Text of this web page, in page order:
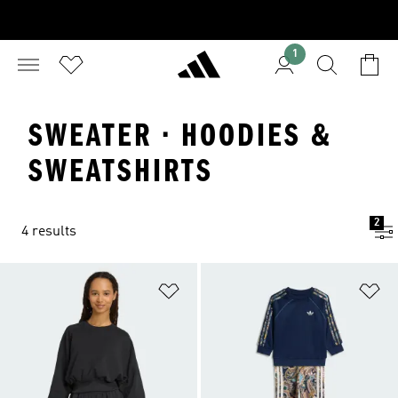
1
SWEATER · HOODIES &
SWEATSHIRTS
4 results
2